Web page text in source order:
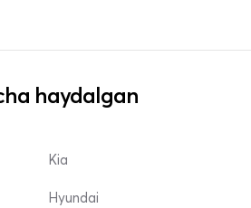
haydalgan
Kia
Hyundai